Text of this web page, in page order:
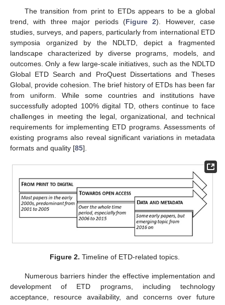
The transition from print to ETDs appears to be a global
trend, with three major periods (Figure 2). However, case
studies, surveys, and papers, particularly from international ETD
symposia organized by the NDLTD, depict a fragmented
landscape characterized by diverse programs, models, and
outcomes. Only a few large-scale initiatives, such as the NDLTD
Global ETD Search and ProQuest Dissertations and Theses
Global, provide cohesion. The brief history of ETDs has been far
from uniform. While some countries and institutions have
successfully adopted 100% digital TD, others continue to face
challenges in meeting the legal, organizational, and technical
requirements for implementing ETD programs. Assessments of
existing programs also reveal significant variations in metadata
formats and quality [85].
Figure 2. Timeline of ETD-related topics.
Numerous barriers hinder the effective implementation and
development of ETD programs, including technology
acceptance, resource availability, and concerns over future